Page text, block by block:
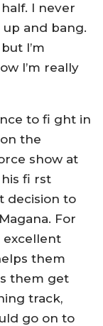
I never
and bang.
I’m
I’m really
to fi ght in
the
show at
fi rst
decision to
For
excellent
them
them get
track,
go on to